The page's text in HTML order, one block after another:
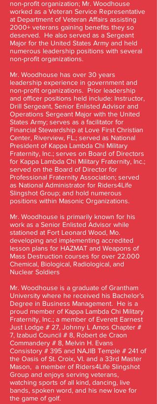
non-profit organization; Mr. Woodhouse
worked as a Veteran Service Representative
at Department of Veteran Affairs assisting
2000+ veterans gaining benefits they so
deserved. He also served as a Sergeant
Major for the United States Army and held
numerous leadership positions with several
non-profit organizations.
Mr. Woodhouse has over 30 years
leadership experience in government and
non-profit organizations. Prior leadership
and officer positions held include: Instructor,
Drill Sergeant, Senior Enlisted Advisor and
Operations Sergeant Major with the United
States Army; serves as a facilitator for
Financial Stewardship at Love First Christian
Center, Riverview, FL.; served as National
President of Kappa Lambda Chi Military
Fraternity, Inc.; serves on Board of Directors
for Kappa Lambda Chi Military Fraternity, Inc.;
served on the Board of Director for
Professional Fraternity Association; served
as National Administrator for Riders4Life
Slingshot Group; and hold numerous
positions within Masonic Organizations.
Mr. Woodhouse is primarily known for his
work as a Senior Enlisted Advisor while
stationed at Fort Leonard Wood, Mo.
developing and implementing accredited
lesson plans for HAZMAT and Weapons of
Mass Destruction courses for over 22,000
Chemical, Biological, Radiological, and
Nuclear Soldiers
Mr. Woodhouse is a graduate of Grantham
University where he received his Bachelor’s
Degree in Business Management. He is a
proud member of Kappa Lambda Chi Military
Fraternity, Inc.; a member of Everett Earnest
Just Lodge # 27, Johnny L Amos Chapter #
7, Izabud Council # 8, Robert de Craon
Commandery # 8, Melvin H. Evans
Consistory # 395 and NAJIB Temple # 241 of
the Oasis of St. Croix, VI. and a 33rd Master
Mason, a member of Riders4Life Slingshot
Group and enjoys serving veterans,
watching sports of all kind, dancing, live
bands, spoken word, and his new love for
the game of golf.